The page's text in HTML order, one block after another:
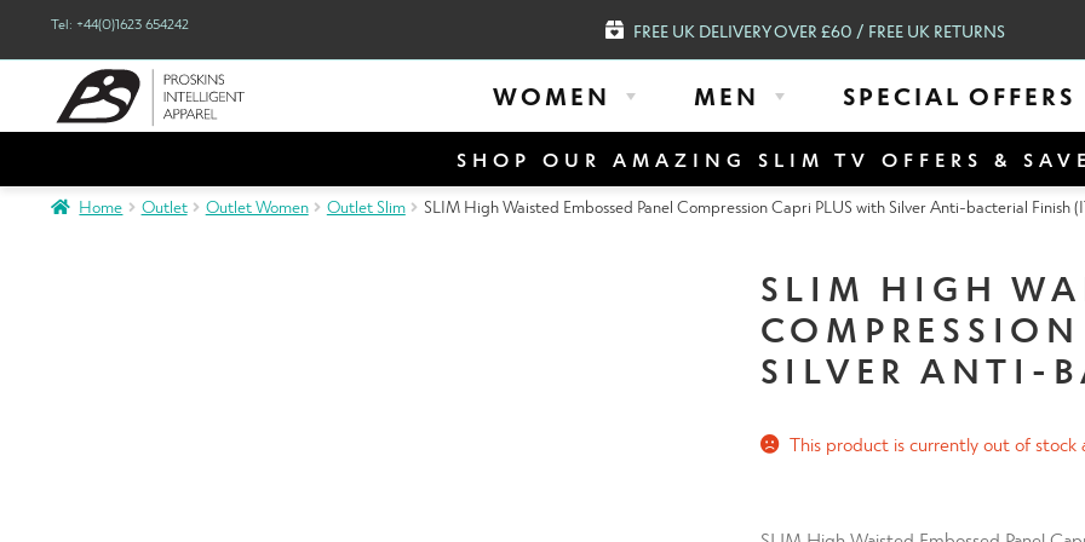
Tel: +44(0)1623 654242 FREE UK DELIVERY OVER £60 / FREE UK RETURNS
WOMEN MEN SPECIAL OFFERS
SHOP OUR AMAZING SLIM TV OFFERS &
Home Outlet Outlet Women Outlet Slim SLIM High Waisted Embossed Panel Compression Capri PLUS with Silver Anti-bacterial Finish
SLIM HIGH
SILVER ANTI-
This product is currently out of stock